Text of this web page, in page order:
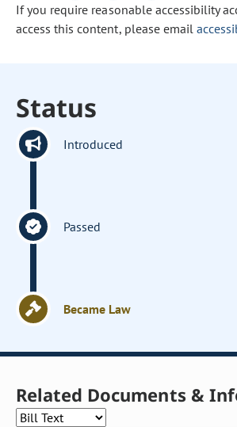
If you require reasonable accessibility
access this content, please email
Status
Introduced
Passed
Became Law
Related Documents &